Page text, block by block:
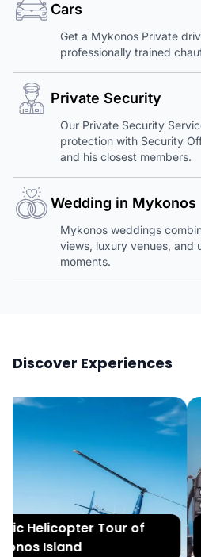
Cars
Get a Mykonos Private
professionally trained
Private Security
Our Private Security
protection with Security
and his closest members.
Wedding in Mykonos
Mykonos weddings
views, luxury venues, and
moments.
Discover Experiences
Helicopter Tour of
Island